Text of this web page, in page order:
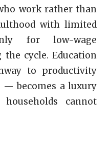
work rather than
with limited
for low-wage
cycle. Education
to productivity
— becomes a luxury
households cannot